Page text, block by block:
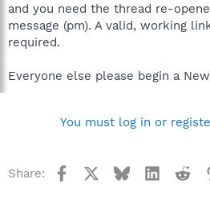
and you need the thread re-
message (pm). A valid, working
required.
Everyone else please begin a
You must log in or
Share: Facebook BlueskyLinkedIn